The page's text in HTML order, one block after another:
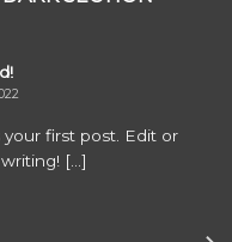
your first post. Edit or
[...]